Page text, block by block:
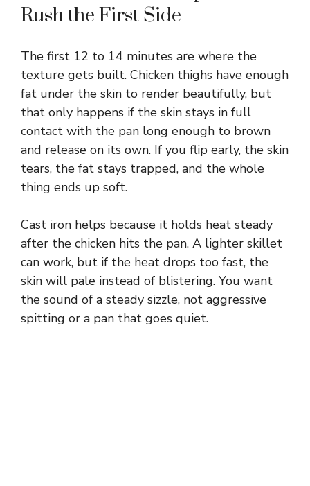
Rush the First Side
The first 12 to 14 minutes are where the
texture gets built. Chicken thighs have enough
fat under the skin to render beautifully, but
that only happens if the skin stays in full
contact with the pan long enough to brown
and release on its own. If you flip early, the skin
tears, the fat stays trapped, and the whole
thing ends up soft.
Cast iron helps because it holds heat steady
after the chicken hits the pan. A lighter skillet
can work, but if the heat drops too fast, the
skin will pale instead of blistering. You want
the sound of a steady sizzle, not aggressive
spitting or a pan that goes quiet.